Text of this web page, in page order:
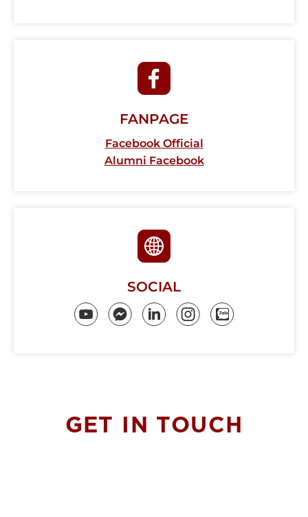
FANPAGE
Facebook Official
Alumni Facebook
SOCIAL
GET IN TOUCH